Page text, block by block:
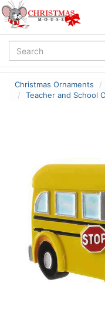
Christmas Ornaments
Teacher and School